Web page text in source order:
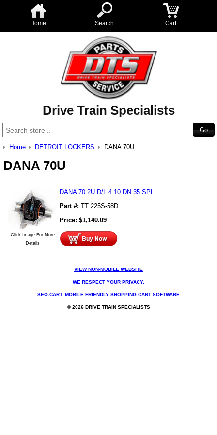
Home Search Cart
Drive Train Specialists
Home DETROIT LOCKERS DANA 70U
DANA 70U
Click Image For More
Details
DANA 70 2U D/L 4.10 DN 35 SPL
Part #: TT 225S-58D
Price: $1,140.09
VIEW NON-MOBILE WEBSITE
WE RESPECT YOUR PRIVACY.
SEO-CART: MOBILE FRIENDLY SHOPPING CART SOFTWARE
© 2026 DRIVE TRAIN SPECIALISTS